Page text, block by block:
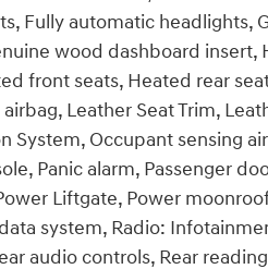
Fully automatic headlights,
wood dashboard
front seats, Heated rear
Leather Seat Trim,
System, Occupant sensing
Panic alarm, Passenger
Liftgate, Power
system, Radio:
audio controls, Rear